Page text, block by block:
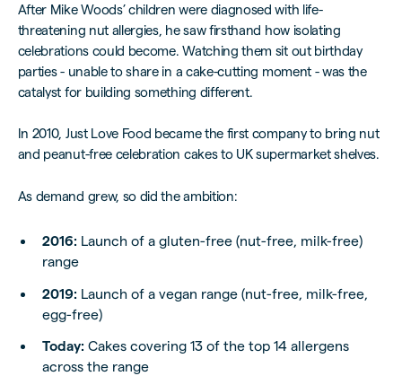
After Mike Woods’ children were diagnosed with life-
threatening nut allergies, he saw firsthand how isolating
celebrations could become. Watching them sit out birthday
parties - unable to share in a cake-cutting moment - was the
catalyst for building something different.
In 2010, Just Love Food became the first company to bring nut
and peanut-free celebration cakes to UK supermarket shelves.
As demand grew, so did the ambition:
2016: Launch of a gluten-free (nut-free, milk-free)
range
2019: Launch of a vegan range (nut-free, milk-free,
egg-free)
Today: Cakes covering 13 of the top 14 allergens
across the range